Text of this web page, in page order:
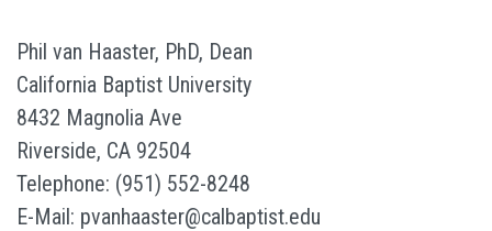
Phil van Haaster, PhD, Dean
California Baptist University
8432 Magnolia Ave
Riverside, CA 92504
Telephone: (951) 552-8248
E-Mail: pvanhaaster@calbaptist.edu